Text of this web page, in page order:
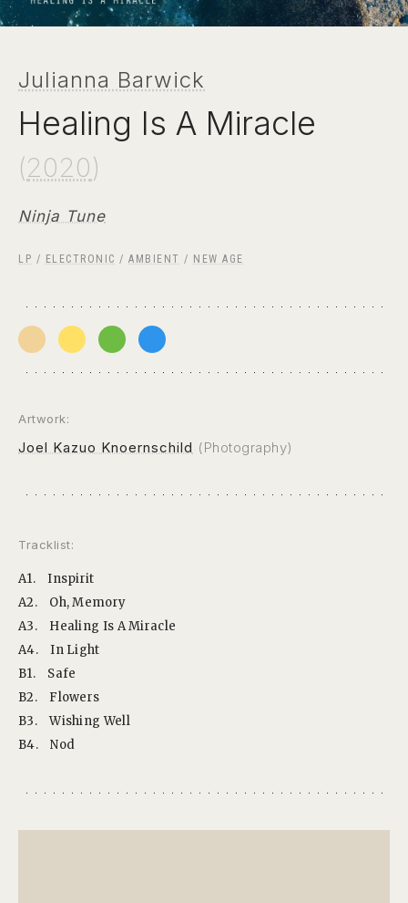
Julianna Barwick
Healing Is A Miracle
(2020)
Ninja Tune
LP / ELECTRONIC / AMBIENT / NEW AGE
Artwork:
Joel Kazuo Knoernschild (Photography)
Tracklist:
A1.
Inspirit
A2.
Oh, Memory
A3.
Healing Is A Miracle
A4.
In Light
B1.
Safe
B2.
Flowers
B3.
Wishing Well
B4.
Nod